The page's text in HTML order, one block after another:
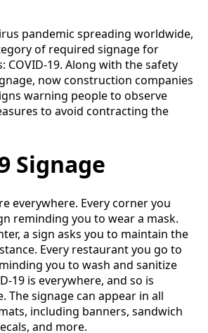
pandemic spreading worldwide,
of required signage for
COVID-19. Along with the safety
now construction companies
warning people to observe
to avoid contracting the
Signage
everywhere. Every corner you
reminding you to wear a mask.
a sign asks you to maintain the
Every restaurant you go to
you to wash and sanitize
19 is everywhere, and so is
The signage can appear in all
including banners, sandwich
and more.